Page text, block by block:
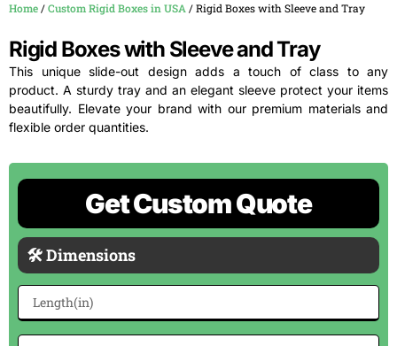
Get Custom Quote
🛠 Dimensions
Home/Custom Rigid Boxes in USA / Rigid Boxes with Sleeve and Tray
Rigid Boxes with Sleeve and Tray
This unique slide-out design adds a touch of class to any
product. A sturdy tray and an elegant sleeve protect your items
beautifully. Elevate your brand with our premium materials and
flexible order quantities.